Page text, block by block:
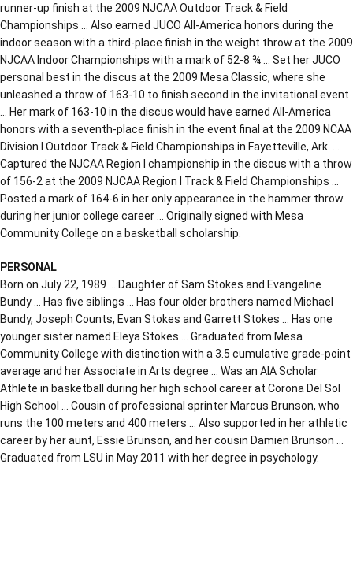
runner-up finish at the 2009 NJCAA Outdoor Track & Field
Championships … Also earned JUCO All-America honors during the
indoor season with a third-place finish in the weight throw at the 2009
NJCAA Indoor Championships with a mark of 52-8 ¾ … Set her JUCO
personal best in the discus at the 2009 Mesa Classic, where she
unleashed a throw of 163-10 to finish second in the invitational event
… Her mark of 163-10 in the discus would have earned All-America
honors with a seventh-place finish in the event final at the 2009 NCAA
Division I Outdoor Track & Field Championships in Fayetteville, Ark. …
Captured the NJCAA Region I championship in the discus with a throw
of 156-2 at the 2009 NJCAA Region I Track & Field Championships …
Posted a mark of 164-6 in her only appearance in the hammer throw
during her junior college career … Originally signed with Mesa
Community College on a basketball scholarship.
PERSONAL
Born on July 22, 1989 … Daughter of Sam Stokes and Evangeline
Bundy … Has five siblings … Has four older brothers named Michael
Bundy, Joseph Counts, Evan Stokes and Garrett Stokes … Has one
younger sister named Eleya Stokes … Graduated from Mesa
Community College with distinction with a 3.5 cumulative grade-point
average and her Associate in Arts degree … Was an AIA Scholar
Athlete in basketball during her high school career at Corona Del Sol
High School … Cousin of professional sprinter Marcus Brunson, who
runs the 100 meters and 400 meters … Also supported in her athletic
career by her aunt, Essie Brunson, and her cousin Damien Brunson …
Graduated from LSU in May 2011 with her degree in psychology.